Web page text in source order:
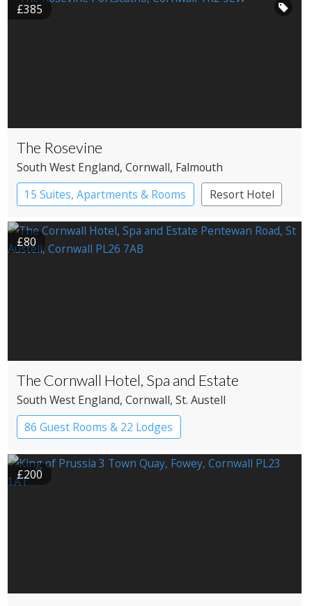
£385
The Rosevine
South West England, Cornwall, Falmouth
15 Suites, Apartments & Rooms
Resort Hotel
£80
The Cornwall Hotel, Spa and Estate
South West England, Cornwall, St. Austell
86 Guest Rooms & 22 Lodges
Country House Hotel
Spa Hotel
£200